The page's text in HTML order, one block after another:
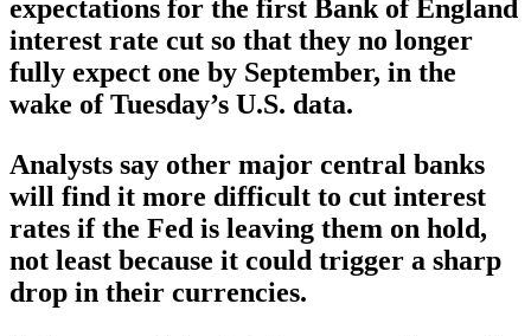
expectations for the first Bank of England
interest rate cut so that they no longer
fully expect one by September, in the
wake of Tuesday’s U.S. data.
Analysts say other major central banks
will find it more difficult to cut interest
rates if the Fed is leaving them on hold,
not least because it could trigger a sharp
drop in their currencies.